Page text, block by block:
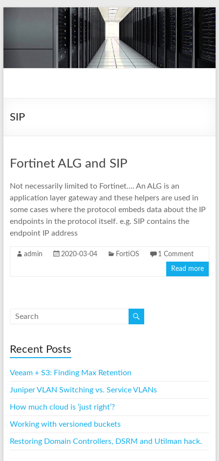
SIP
Fortinet ALG and SIP
Not necessarily limited to Fortinet…. An ALG is an
application layer gateway and these helpers are used in
some cases where the protocol embeds data about the IP
endpoints in the protocol itself. e.g. SIP contains the
endpoint IP address
admin 2020-03-04 FortiOS 1 Comment
Read more
Recent Posts
Veeam + S3: Finding Max Retention
Juniper VLAN Switching vs. Service VLANs
How much cloud is ‘just right’?
Working with versioned buckets
Restoring Domain Controllers, DSRM and Utilman hack.